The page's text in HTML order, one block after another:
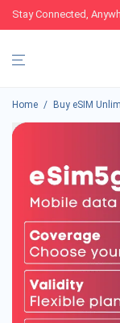
Stay Connected,
Home / Buy eSIM